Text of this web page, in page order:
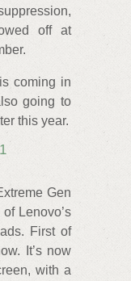
off at
coming in
going to
this year.
Gen
Lenovo’s
First of
It’s now
with a